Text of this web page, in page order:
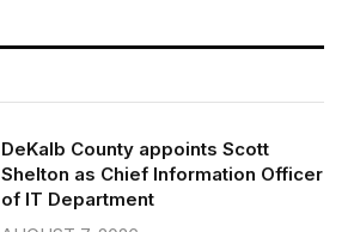
DeKalb County appoints Scott
Shelton as Chief Information Officer
of IT Department